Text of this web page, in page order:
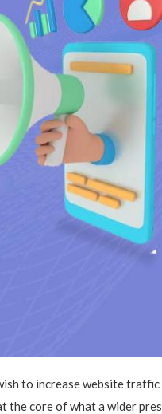
to increase website traffic
core of what a wider